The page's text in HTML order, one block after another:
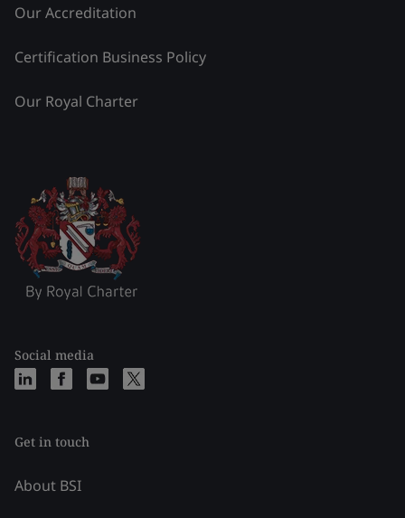
Our Accreditation
Certification Business Policy
Our Royal Charter
Social media
Get in touch
About BSI